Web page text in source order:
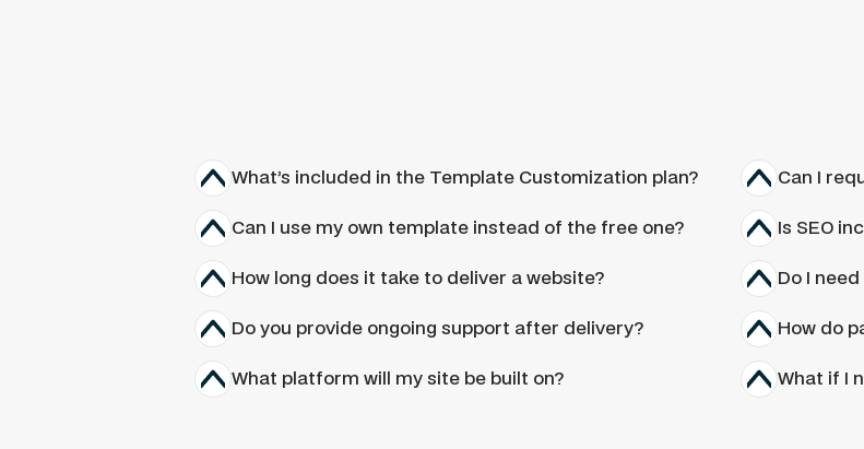
What’s included in the Template Customization plan?
Can I use my own template instead of the free one?
How long does it take to deliver a website?
Do you provide ongoing support after delivery?
What platform will my site be built on?
Can I
Is SEO
Do I
How do
What if I